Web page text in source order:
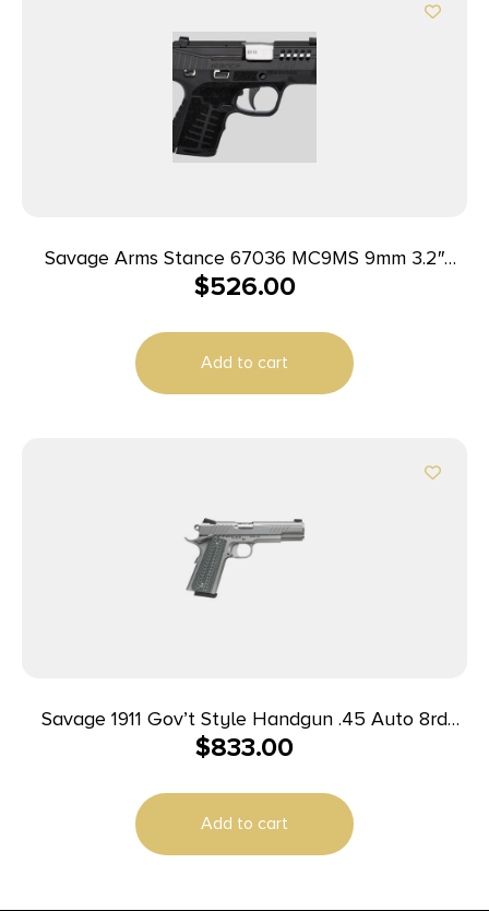
Savage Arms Stance 67036 MC9MS 9mm 3.2″
7+1/10+1 Black w/ Night Sights
$526.00
Add to cart
Savage 1911 Gov’t Style Handgun .45 Auto 8rd
Magazines (2) 5″ Barrel Stainless Steel
$833.00
Add to cart